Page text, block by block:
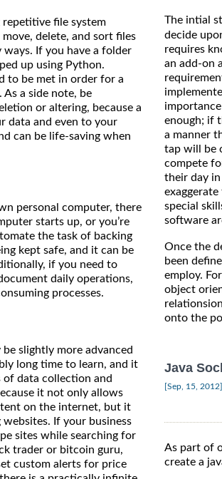
repetitive file system
delete, and sort files
ways. If you have a folder
up using Python.
to be met in order for a
a side note, be
or altering, because a
data and even to your
can be life-saving when
personal computer, there
starts up, or you’re
the task of backing
kept safe, and it can be
if you need to
daily operations,
processes.
slightly more advanced
long time to learn, and it
data collection and
it not only allows
on the internet, but it
If your business
sites while searching for
trader or bitcoin guru,
custom alerts for price
The intial
decide
requires
an add-on
enough; if
a manner
tap will be
compete
their day
special
software
Once the
been
employ.
object
onto the
Java
[Sep, 15, 2012]
As part of
create a